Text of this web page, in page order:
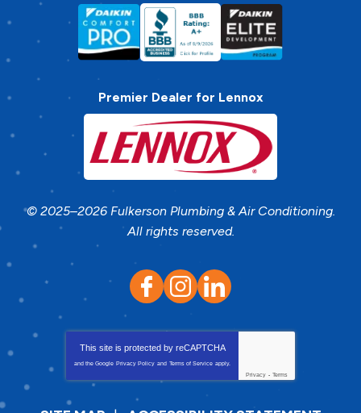
Premier Dealer for Lennox
© 2025–2026 Fulkerson Plumbing & Air Conditioning.
All rights reserved.
This site is protected by reCAPTCHA
and the Google Privacy Policy and Terms of Service apply.
Privacy - Terms